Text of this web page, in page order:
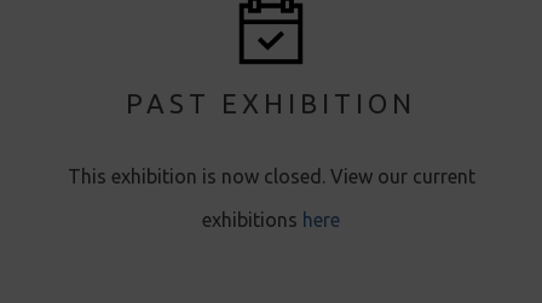
PAST EXHIBITION
This exhibition is now closed. View our current
exhibitions here